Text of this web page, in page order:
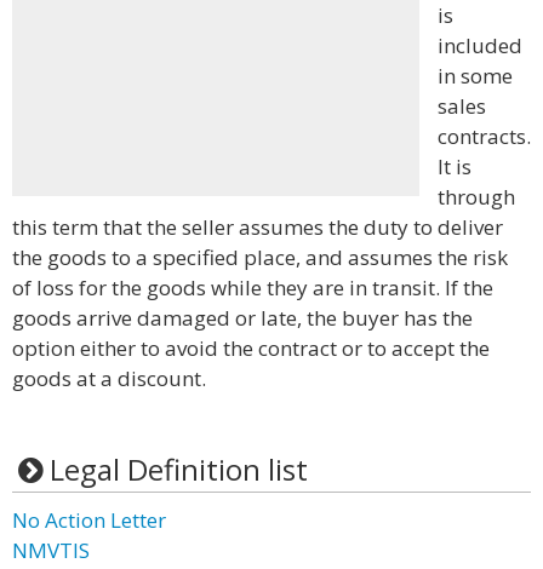
is
included
in some
sales
contracts.
It is
through
this term that the seller assumes the duty to deliver
the goods to a specified place, and assumes the risk
of loss for the goods while they are in transit. If the
goods arrive damaged or late, the buyer has the
option either to avoid the contract or to accept the
goods at a discount.
Legal Definition list
No Action Letter
NMVTIS